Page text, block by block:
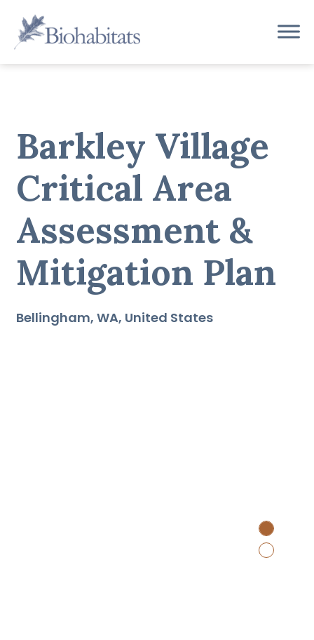
content
Main
Navigation
Barkley Village
Critical Area
Assessment &
Mitigation Plan
Bellingham WA United States